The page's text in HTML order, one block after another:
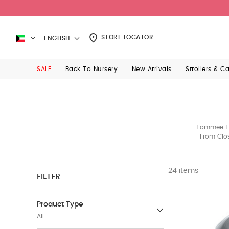
ENGLISH STORE LOCATOR
SALE Back To Nursery New Arrivals Strollers &
Tommee
From
FILTER
Product Type
All
24 items